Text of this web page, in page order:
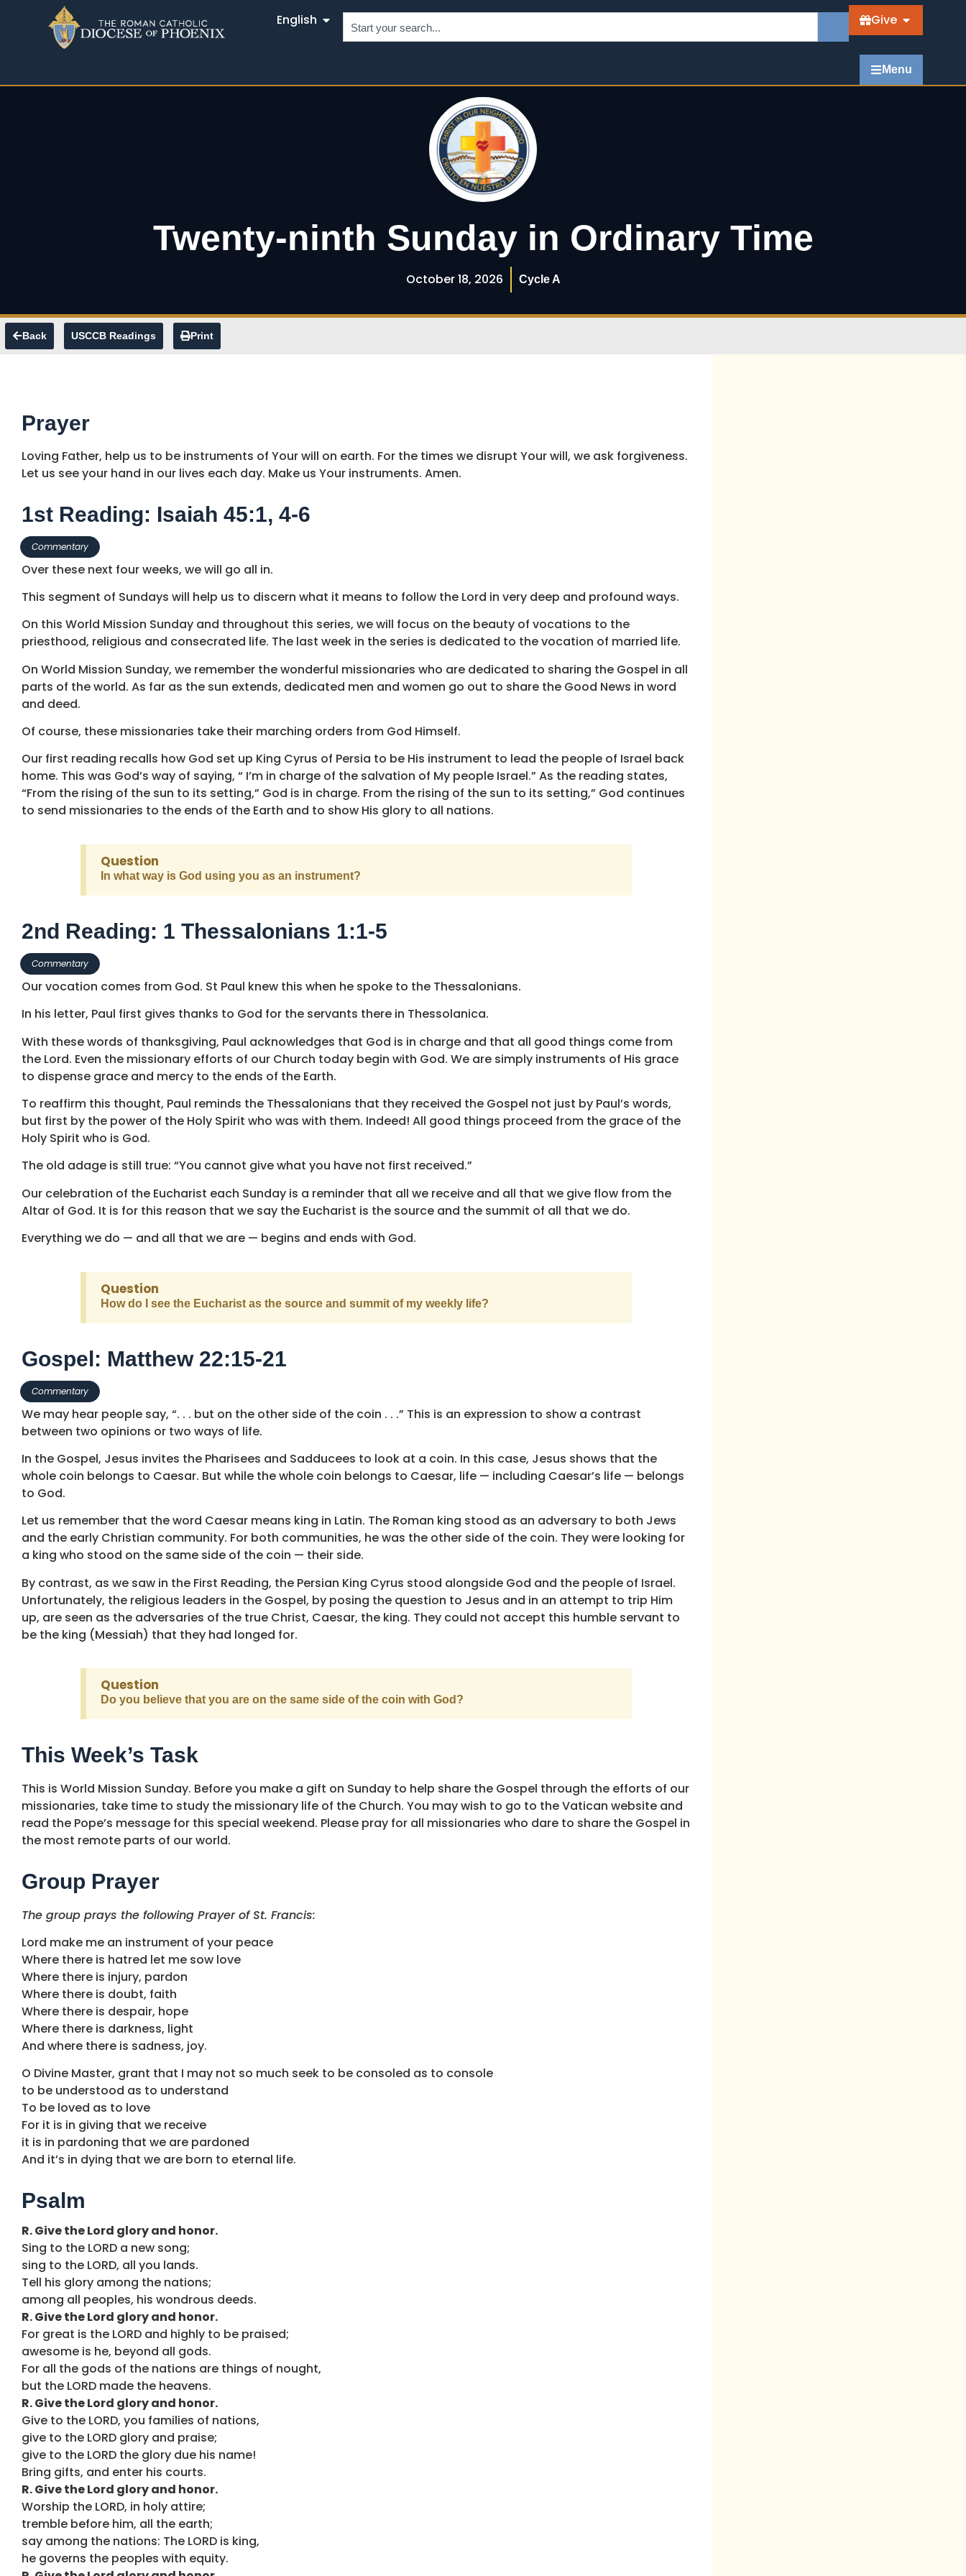
English Give
Menu
Twenty-ninth Sunday in Ordinary Time
October 18, 2026 Cycle A
Back USCCB Readings Print
Prayer
Loving Father, help us to be instruments of Your will on earth. For the times we disrupt Your will, we ask forgiveness.
Let us see your hand in our lives each day. Make us Your instruments. Amen.
1st Reading: Isaiah 45:1, 4-6
Commentary
Over these next four weeks, we will go all in.
This segment of Sundays will help us to discern what it means to follow the Lord in very deep and profound ways.
On this World Mission Sunday and throughout this series, we will focus on the beauty of vocations to the
priesthood, religious and consecrated life. The last week in the series is dedicated to the vocation of married life.
On World Mission Sunday, we remember the wonderful missionaries who are dedicated to sharing the Gospel in all
parts of the world. As far as the sun extends, dedicated men and women go out to share the Good News in word
and deed.
Of course, these missionaries take their marching orders from God Himself.
Our first reading recalls how God set up King Cyrus of Persia to be His instrument to lead the people of Israel back
home. This was God’s way of saying, “ I’m in charge of the salvation of My people Israel.” As the reading states,
“From the rising of the sun to its setting,” God is in charge. From the rising of the sun to its setting,” God continues
to send missionaries to the ends of the Earth and to show His glory to all nations.
Question
In what way is God using you as an instrument?
2nd Reading: 1 Thessalonians 1:1-5
Commentary
Our vocation comes from God. St Paul knew this when he spoke to the Thessalonians.
In his letter, Paul first gives thanks to God for the servants there in Thessolanica.
With these words of thanksgiving, Paul acknowledges that God is in charge and that all good things come from
the Lord. Even the missionary efforts of our Church today begin with God. We are simply instruments of His grace
to dispense grace and mercy to the ends of the Earth.
To reaffirm this thought, Paul reminds the Thessalonians that they received the Gospel not just by Paul’s words,
but first by the power of the Holy Spirit who was with them. Indeed! All good things proceed from the grace of the
Holy Spirit who is God.
The old adage is still true: “You cannot give what you have not first received.”
Our celebration of the Eucharist each Sunday is a reminder that all we receive and all that we give flow from the
Altar of God. It is for this reason that we say the Eucharist is the source and the summit of all that we do.
Everything we do — and all that we are — begins and ends with God.
Question
How do I see the Eucharist as the source and summit of my weekly life?
Gospel: Matthew 22:15-21
Commentary
We may hear people say, “. . . but on the other side of the coin . . .” This is an expression to show a contrast
between two opinions or two ways of life.
In the Gospel, Jesus invites the Pharisees and Sadducees to look at a coin. In this case, Jesus shows that the
whole coin belongs to Caesar. But while the whole coin belongs to Caesar, life — including Caesar’s life — belongs
to God.
Let us remember that the word Caesar means king in Latin. The Roman king stood as an adversary to both Jews
and the early Christian community. For both communities, he was the other side of the coin. They were looking for
a king who stood on the same side of the coin — their side.
By contrast, as we saw in the First Reading, the Persian King Cyrus stood alongside God and the people of Israel.
Unfortunately, the religious leaders in the Gospel, by posing the question to Jesus and in an attempt to trip Him
up, are seen as the adversaries of the true Christ, Caesar, the king. They could not accept this humble servant to
be the king (Messiah) that they had longed for.
Question
Do you believe that you are on the same side of the coin with God?
This Week’s Task
This is World Mission Sunday. Before you make a gift on Sunday to help share the Gospel through the efforts of our
missionaries, take time to study the missionary life of the Church. You may wish to go to the Vatican website and
read the Pope’s message for this special weekend. Please pray for all missionaries who dare to share the Gospel in
the most remote parts of our world.
Group Prayer
The group prays the following Prayer of St. Francis:
Lord make me an instrument of your peace
Where there is hatred let me sow love
Where there is injury, pardon
Where there is doubt, faith
Where there is despair, hope
Where there is darkness, light
And where there is sadness, joy.
O Divine Master, grant that I may not so much seek to be consoled as to console
to be understood as to understand
To be loved as to love
For it is in giving that we receive
it is in pardoning that we are pardoned
And it’s in dying that we are born to eternal life.
Psalm
R. Give the Lord glory and honor.
Sing to the LORD a new song;
sing to the LORD, all you lands.
Tell his glory among the nations;
among all peoples, his wondrous deeds.
R. Give the Lord glory and honor.
For great is the LORD and highly to be praised;
awesome is he, beyond all gods.
For all the gods of the nations are things of nought,
but the LORD made the heavens.
R. Give the Lord glory and honor.
Give to the LORD, you families of nations,
give to the LORD glory and praise;
give to the LORD the glory due his name!
Bring gifts, and enter his courts.
R. Give the Lord glory and honor.
Worship the LORD, in holy attire;
tremble before him, all the earth;
say among the nations: The LORD is king,
he governs the peoples with equity.